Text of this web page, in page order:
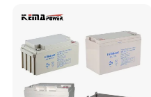
MGO
Li-B-Mg
CoS2
Ceramic insulation sheet